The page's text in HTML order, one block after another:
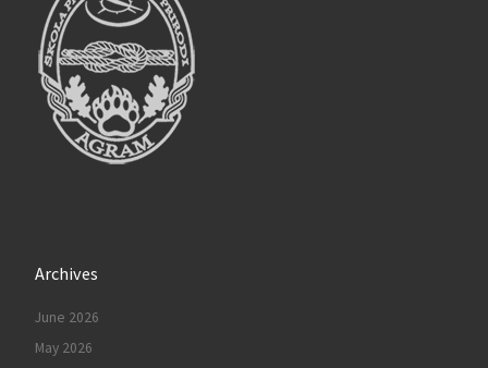
Archives
June 2026
May 2026